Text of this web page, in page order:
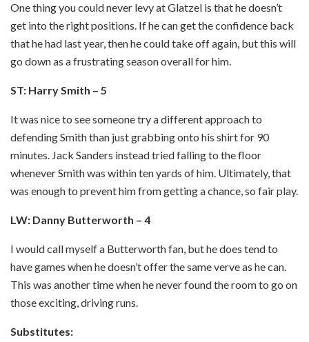
One thing you could never levy at Glatzel is that he doesn’t
get into the right positions. If he can get the confidence back
that he had last year, then he could take off again, but this will
go down as a frustrating season overall for him.
ST: Harry Smith – 5
It was nice to see someone try a different approach to
defending Smith than just grabbing onto his shirt for 90
minutes. Jack Sanders instead tried falling to the floor
whenever Smith was within ten yards of him. Ultimately, that
was enough to prevent him from getting a chance, so fair play.
LW: Danny Butterworth – 4
I would call myself a Butterworth fan, but he does tend to
have games when he doesn’t offer the same verve as he can.
This was another time when he never found the room to go on
those exciting, driving runs.
Substitutes: